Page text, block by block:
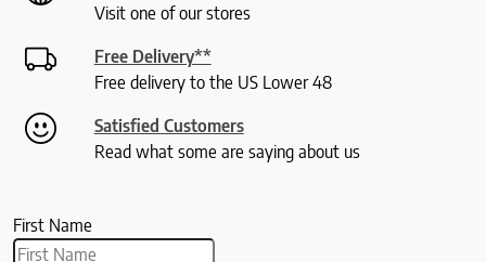
Visit one of our stores
Free Delivery**
Free delivery to the US Lower 48
Satisfied Customers
Read what some are saying about us
First Name